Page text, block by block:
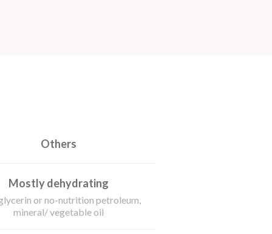
Others
Mostly dehydrating
or no-nutrition petroleum,
mineral/ vegetable oil